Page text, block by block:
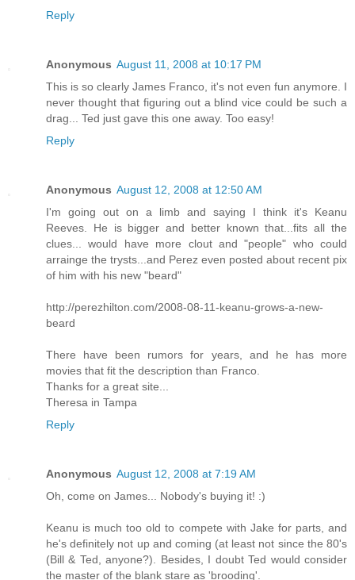
Reply
Anonymous August 11, 2008 at 10:17 PM
This is so clearly James Franco, it's not even fun anymore. I
never thought that figuring out a blind vice could be such a
drag... Ted just gave this one away. Too easy!
Reply
Anonymous August 12, 2008 at 12:50 AM
I'm going out on a limb and saying I think it's Keanu
Reeves. He is bigger and better known that...fits all the
clues... would have more clout and "people" who could
arrainge the trysts...and Perez even posted about recent pix
of him with his new "beard"
http://perezhilton.com/2008-08-11-keanu-grows-a-new-
beard
There have been rumors for years, and he has more
movies that fit the description than Franco.
Thanks for a great site...
Theresa in Tampa
Reply
Anonymous August 12, 2008 at 7:19 AM
Oh, come on James... Nobody's buying it! :)
Keanu is much too old to compete with Jake for parts, and
he's definitely not up and coming (at least not since the 80's
(Bill & Ted, anyone?). Besides, I doubt Ted would consider
the master of the blank stare as 'brooding'.